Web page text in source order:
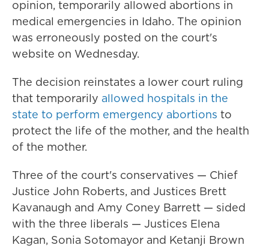
opinion, temporarily allowed abortions in
medical emergencies in Idaho. The opinion
was erroneously posted on the court's
website on Wednesday.
The decision reinstates a lower court ruling
that temporarily allowed hospitals in the
state to perform emergency abortions to
protect the life of the mother, and the health
of the mother.
Three of the court's conservatives — Chief
Justice John Roberts, and Justices Brett
Kavanaugh and Amy Coney Barrett — sided
with the three liberals — Justices Elena
Kagan, Sonia Sotomayor and Ketanji Brown